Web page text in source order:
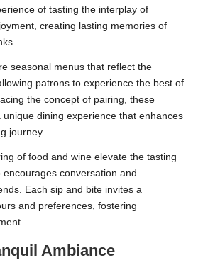
of tasting the interplay of
creating lasting memories of
seasonal menus that reflect the
patrons to experience the best of
the concept of pairing, these
dining experience that enhances
journey.
of food and wine elevate the tasting
conversation and
Each sip and bite invites a
and preferences, fostering
Ambiance